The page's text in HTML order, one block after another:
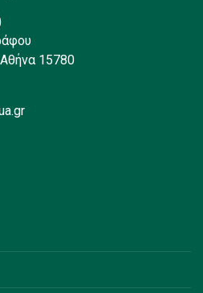
15780